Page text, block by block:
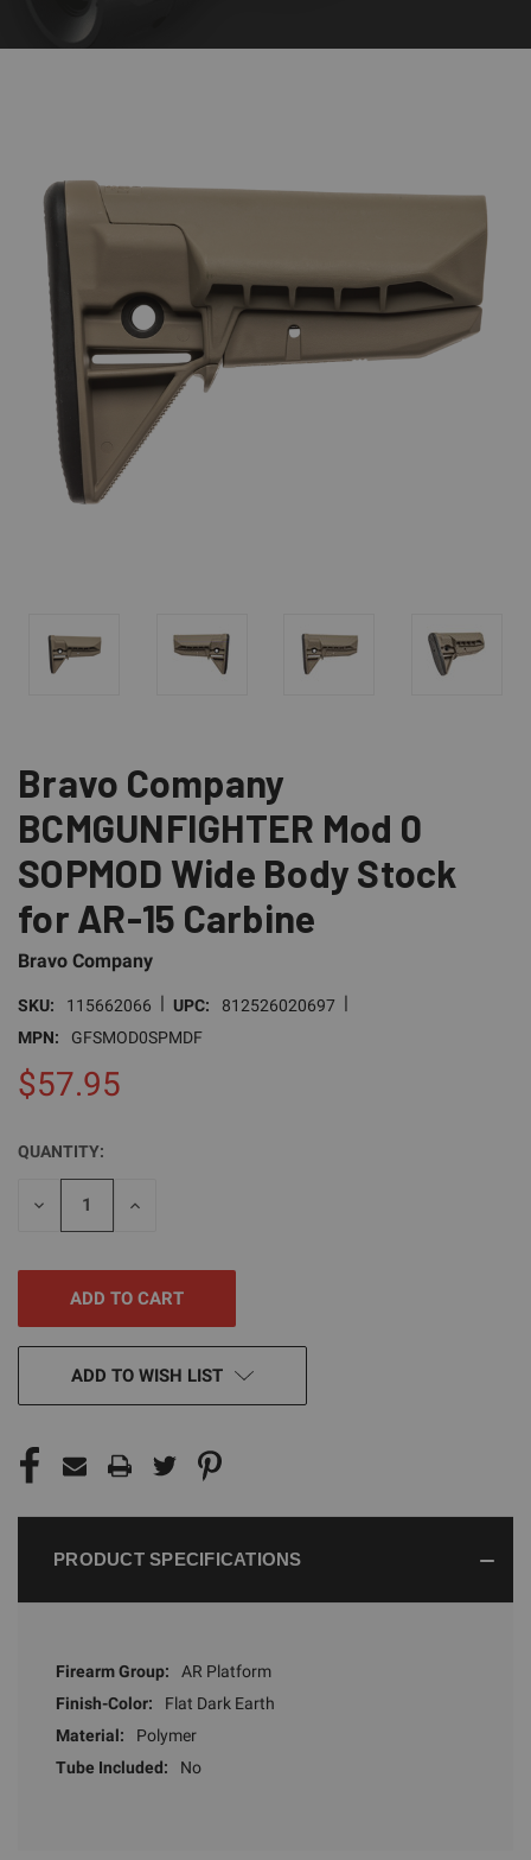
Bravo Company
BCMGUNFIGHTER Mod 0
SOPMOD Wide Body Stock
for AR-15 Carbine
Bravo Company
SKU: 115662066 | UPC: 812526020697 |
MPN: GFSMOD0SPMDF
$57.95
CURRENT
STOCK:
QUANTITY:
DECREASE
INCREASE
ADD TO WISH LIST
PRODUCT SPECIFICATIONS
Firearm Group:
AR Platform
Finish-Color:
Flat Dark Earth
Material:
Polymer
Tube Included:
No